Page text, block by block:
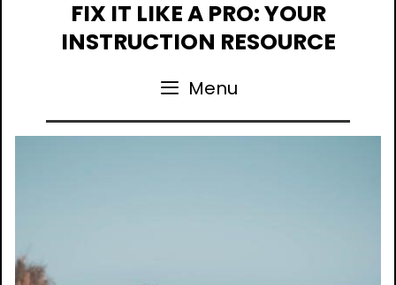
FIX IT LIKE A PRO: YOUR
INSTRUCTION RESOURCE
Menu